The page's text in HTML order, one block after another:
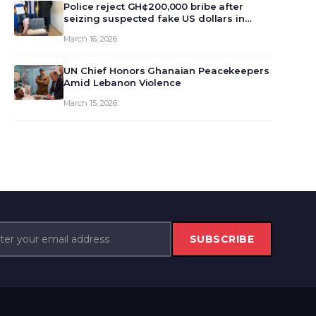
Police reject GH¢200,000 bribe after
seizing suspected fake US dollars in
March 16, 2026
UN Chief Honors Ghanaian Peacekeepers
Amid Lebanon Violence
March 15, 2026
SUBSCRIBE